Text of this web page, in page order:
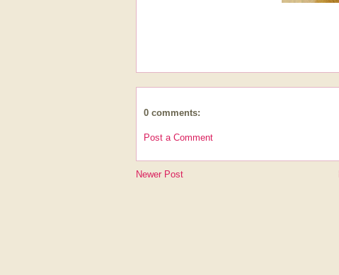
0 comments:
Post a Comment
Newer Post